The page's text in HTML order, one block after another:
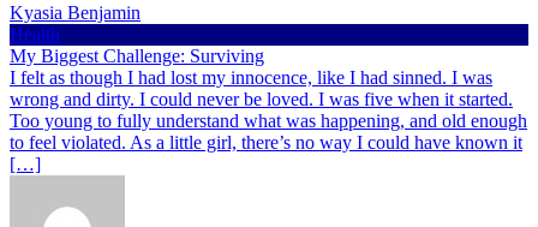
Kyasia Benjamin
Health
My Biggest Challenge: Surviving
I felt as though I had lost my innocence, like I had sinned. I was
wrong and dirty. I could never be loved. I was five when it started.
Too young to fully understand what was happening, and old enough
to feel violated. As a little girl, there’s no way I could have known it
[…]